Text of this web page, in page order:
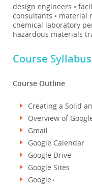
design engineers •
consultants • material
chemical laboratory
hazardous materials
Course Syllabus
Course Outline
Creating a Solid
Overview of
Gmail
Google Calendar
Google Drive
Google Sites
Google+